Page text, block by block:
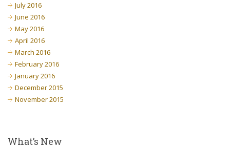
July 2016
June 2016
May 2016
April 2016
March 2016
February 2016
January 2016
December 2015
November 2015
What’s New